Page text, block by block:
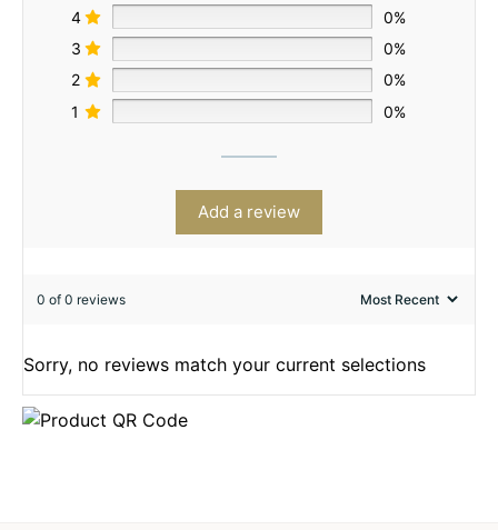
4
0%
3
0%
2
0%
1
0%
Add a review
0 of 0 reviews
Sorry, no reviews match your current selections